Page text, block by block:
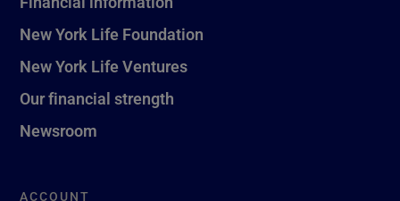
New York Life Foundation
New York Life Ventures
Our financial strength
Newsroom
ACCOUNT